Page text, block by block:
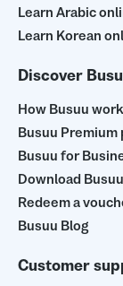
Learn Arabic
Learn Korean
Discover
How Busuu
Busuu Premium
Busuu for
Download Busuu
Redeem a
Busuu Blog
Customer